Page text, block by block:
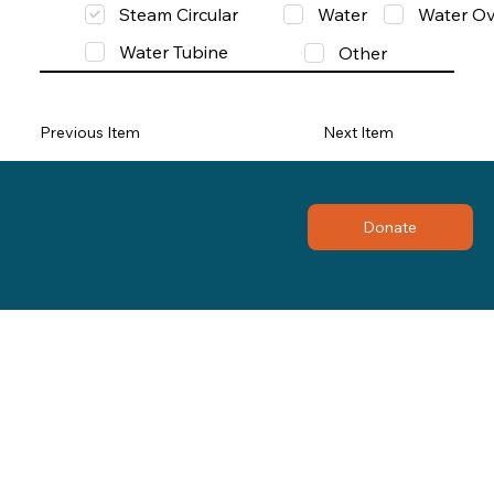
Steam Circular
Water
Water
Water Tubine
Other
Previous Item Next Item
Donate